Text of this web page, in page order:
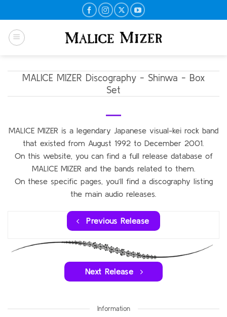
to
content
MALICE MIZER Discography - Shinwa - Box
Set
MALICE MIZER is a legendary Japanese visual-kei rock band
that existed from August 1992 to December 2001.
On this website, you can find a full release database of
MALICE MIZER and the bands related to them.
On these specific pages, you’ll find a discography listing
the main audio releases.
Previous Release
Next Release
Information